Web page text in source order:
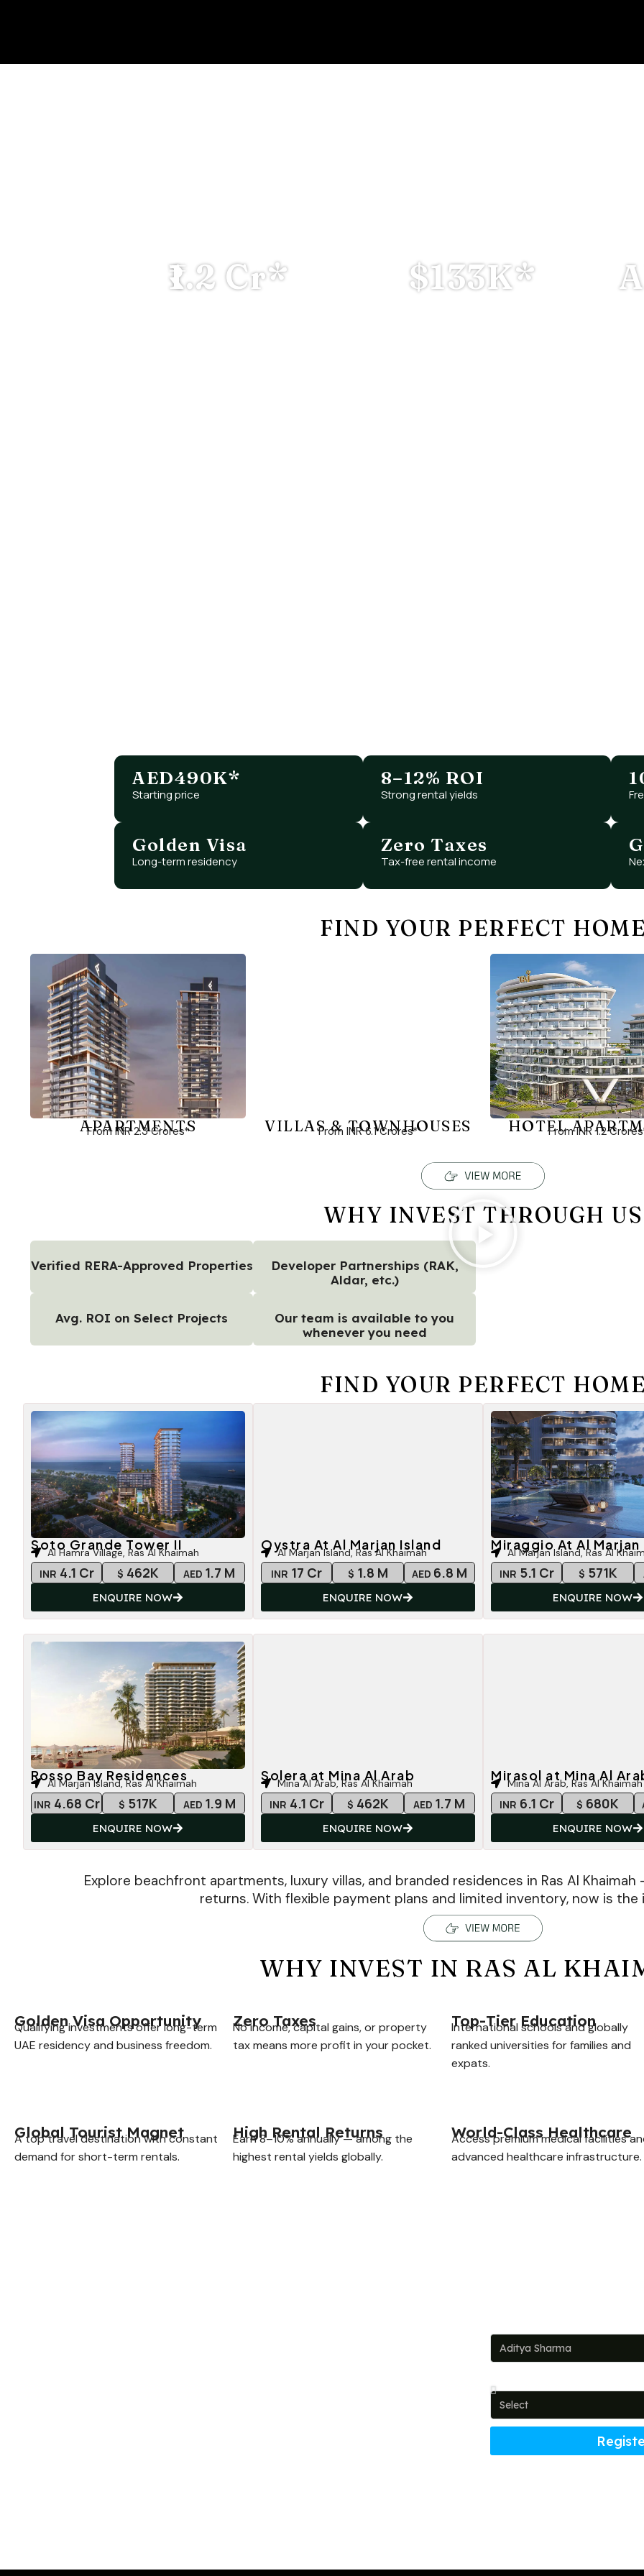
₹1.2 Cr* $133K*
AED490K*
Starting price
8–12% ROI
Strong rental yields
Golden Visa
Long-term residency
Zero Taxes
Tax-free rental income
FIND YOUR PERFECT HOME
APARTMENTS
From INR 2.3 Crores* VILLAS & TOWNHOUSES
From INR 6.1 Crores* HOTELFrom INR 1.2
WHY INVEST THROUGH US
Verified RERA-Approved Properties
Developer Partnerships (RAK,
Aldar, etc.)
Avg. ROI on Select Projects
Our team is available to you
whenever you need
FIND YOUR PERFECT HOME
Soto Grande Tower II
Al Hamra Village, Ras Al Khaimah
INR 4.1 Cr $ 462K AED 1.7 M
ENQUIRE NOW
Oystra At Al Marjan Island
Al Marjan Island, Ras Al Khaimah
INR 17 Cr $ 1.8 M AED 6.8 M
ENQUIRE NOW
Miraggio At Al Marjan
Al Marjan Island, Ras Al
INR 5.1 Cr $ 571K
ENQUIRE NOW
Rosso Bay Residences
Al Marjan Island, Ras Al Khaimah
INR 4.68 Cr $ 517K AED 1.9 M
ENQUIRE NOW
Solera at Mina Al Arab
Mina Al Arab, Ras Al Khaimah
INR 4.1 Cr $ 462K AED 1.7 M
ENQUIRE NOW
Mirasol at Mina Al
Mina Al Arab, Ras Al Khaimah
INR 6.1 Cr $ 680K
ENQUIRE NOW
Explore beachfront apartments, luxury villas, and branded residences in Ras Al
returns. With flexible payment plans and limited inventory, now is
WHY INVEST IN RAS AL
Golden Visa Opportunity
Qualifying investments offer long-term
UAE residency and business freedom.
Zero Taxes
No income, capital gains, or property
tax means more profit in your pocket.
Top-Tier Education
International schools and globally
ranked universities for families and
expats.
Global Tourist Magnet
A top travel destination with constant
demand for short-term rentals.
High Rental Returns
Earn 8–10% annually — among the
highest rental yields globally.
World-Class Healthcare
Access premium medical facilities
advanced healthcare infrastructure.